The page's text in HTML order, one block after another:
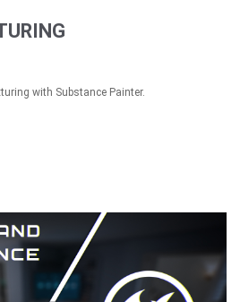
with Substance Painter.